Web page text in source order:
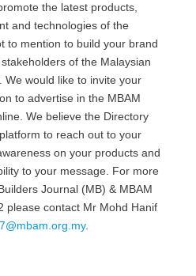
the latest products,
and technologies of the
to mention to build your brand
of the Malaysian
We would like to invite your
to advertise in the MBAM
We believe the Directory
to reach out to your
on your products and
to your message. For more
Journal (MB) & MBAM
please contact Mr Mohd Hanif
.